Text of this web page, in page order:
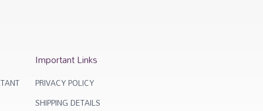
Important Links
PRIVACY POLICY
SHIPPING DETAILS